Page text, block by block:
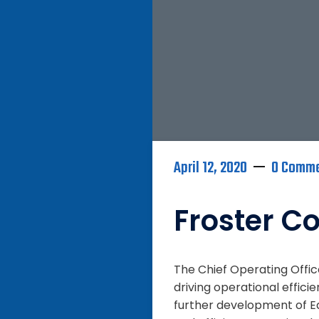
April 12, 2020 0
Froster
The Chief Operating
driving operational
further development of